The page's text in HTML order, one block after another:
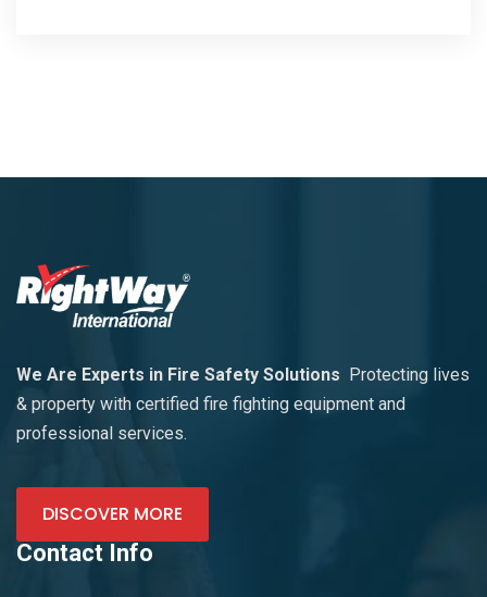
We Are Experts in Fire Safety Solutions Protecting lives
& property with certified fire fighting equipment and
professional services.
DISCOVER MORE
Contact Info